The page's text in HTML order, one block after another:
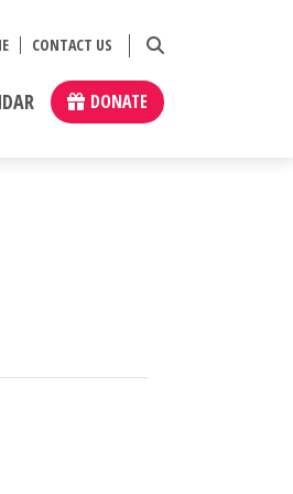
CONTACT US
DONATE